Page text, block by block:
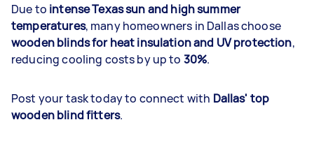
Due to intense Texas sun andhigh summer
temperatures, many homeowners in Dallas choose
wooden blinds for heat insulation and UV protection,
reducing cooling costs by up to 30%.
Post your task today to connect with Dallas' top
wooden blind fitters.